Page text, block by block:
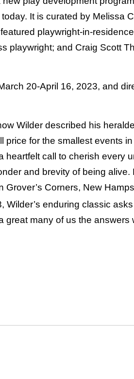
It is curated by Melissa
playwright-in-
playwright; and Craig Scott
20-April 16, 2023, and
Wilder described his
price for the smallest events
call to cherish every
and brevity of being alive.
Corners, New
Wilder’s enduring classic
great many of us the answers